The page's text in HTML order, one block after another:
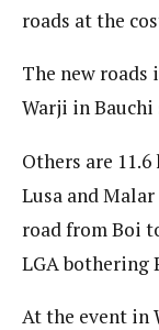
roads at the
The new roads
Warji in Bauchi
Others are
Lusa and
road from Boi
LGA bothering
At the event in